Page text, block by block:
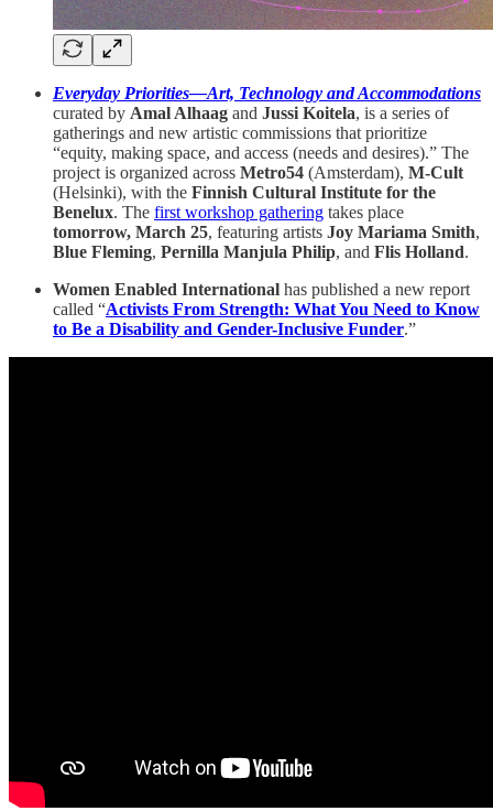
Everyday Priorities—Art, Technology and Accommodations
curated by Amal Alhaag and Jussi Koitela, is a series of
gatherings and new artistic commissions that prioritize
“equity, making space, and access (needs and desires).” The
project is organized across Metro54 (Amsterdam), M-Cult
(Helsinki), with the Finnish Cultural Institute for the
Benelux. The first workshop gathering takes place
tomorrow, March 25, featuring artists Joy Mariama Smith,
Blue Fleming, Pernilla Manjula Philip, and Flis Holland.
Women Enabled International has published a new report
called “Activists From Strength: What You Need to Know
to Be a Disability and Gender-Inclusive Funder.”